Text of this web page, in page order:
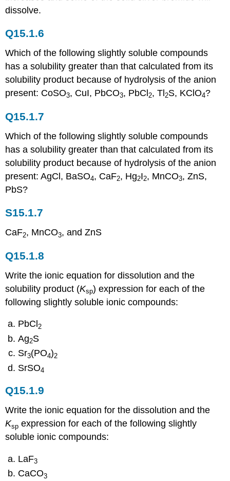
dissolve.
Q15.1.6
Which of the following slightly soluble compounds
has a solubility greater than that calculated from its
solubility product because of hydrolysis of the anion
present: CoSO3, CuI, PbCO3, PbCl 2, Tl 2S, KClO4?
Q15.1.7
Which of the following slightly soluble compounds
has a solubility greater than that calculated from its
solubility product because of hydrolysis of the anion
present: AgCl, BaSO4, CaF2, Hg2I2, MnCO3, ZnS,
PbS?
S15.1.7
CaF2, MnCO3, and ZnS
Q15.1.8
Write the ionic equation for dissolution and the
solubility product (Ksp) expression for each of the
following slightly soluble ionic compounds:
PbCl 2
Ag2S
Sr3(PO4)2
SrSO4
Q15.1.9
Write the ionic equation for the dissolution and the
Ksp expression for each of the following slightly
soluble ionic compounds:
LaF3
CaCO3